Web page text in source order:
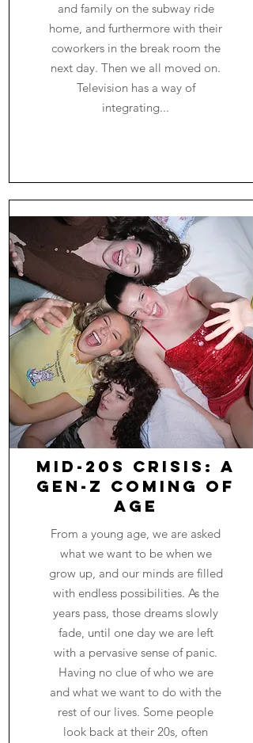
and family on the subway ride
home, and furthermore with their
coworkers in the break room the
next day. Then we all moved on.
Television has a way of
integrating...
Mid-20s Crisis: A
Gen-Z Coming of
Age
From a young age, we are asked
what we want to be when we
grow up, and our minds are filled
with endless possibilities. As the
years pass, those dreams slowly
fade, until one day we are left
with a pervasive sense of panic.
Having no clue of who we are
and what we want to do with the
rest of our lives. Some people
look back at their 20s, often